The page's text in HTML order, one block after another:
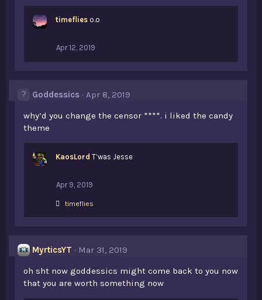
timeflies o.o
Apr 12, 2019
Goddessics
Apr 8, 2019
why’d you change the censor ****. i liked the candy
theme
KaosLord T’was Jesse
Apr 9, 2019
L
:
timeflies
MyrticsYT
Mar 31, 2019
oh sht now goddessics might come back to you now
that you are worth something now